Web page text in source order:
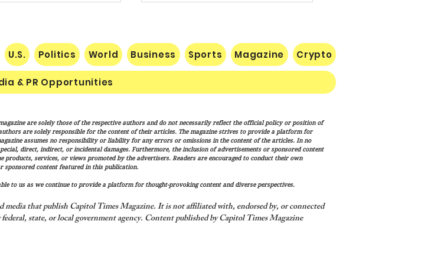
Wisconsin
Frontrunner
Hong’s Long Record
America’s Holidays
The Human Equation: Spirit,
Marxism, and the Human
Condition
U.S. Politics World Business Sports Magazine Crypto
& PR Opportunities
are solely those of the respective authors and do not necessarily reflect the official policy or position of
are solely responsible for the content of their articles. The magazine strives to provide a platform for
assumes no responsibility or liability for any errors or omissions in the content of the articles. In no
direct, indirect, or incidental damages. Furthermore, the inclusion of advertisements or sponsored content
products, services, or views promoted by the advertisers. Readers are encouraged to conduct their own
sponsored content featured in this publication.
to us as we continue to provide a platform for thought-provoking content and diverse perspectives.
that publish Capitol Times Magazine. It is not affiliated with, endorsed by, or connected
state, or local government agency. Content published by Capitol Times Magazine